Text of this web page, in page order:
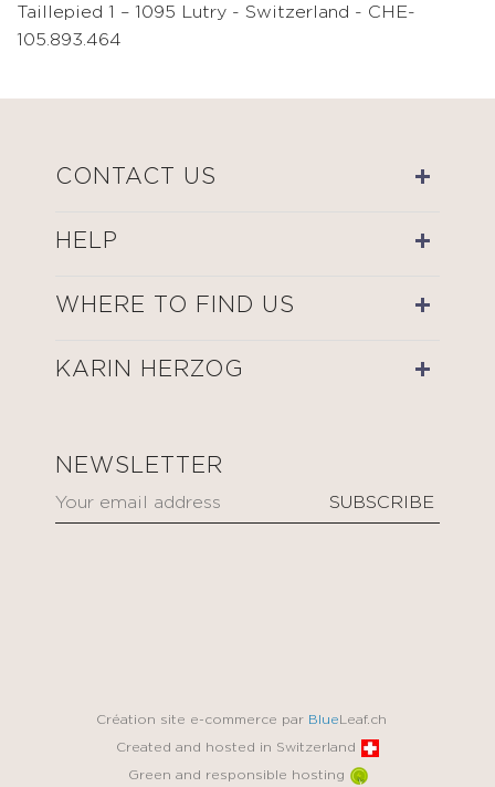
Taillepied 1 – 1095 Lutry - Switzerland - CHE-
105.893.464
CONTACT US
HELP
WHERE TO FIND US
KARIN HERZOG
NEWSLETTER
Création site e-commerce par Blue Leaf.ch
Created and hosted in Switzerland
Green and responsible hosting